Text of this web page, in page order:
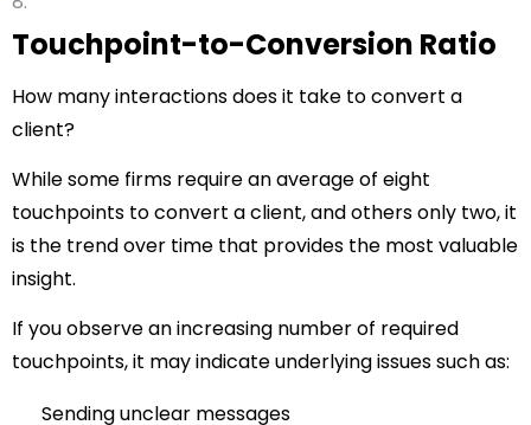
Touchpoint-to-Conversion Ratio
How many interactions does it take to convert a
client?
While some firms require an average of eight
touchpoints to convert a client, and others only two, it
is the trend over time that provides the most valuable
insight.
If you observe an increasing number of required
touchpoints, it may indicate underlying issues such as:
Sending unclear messages